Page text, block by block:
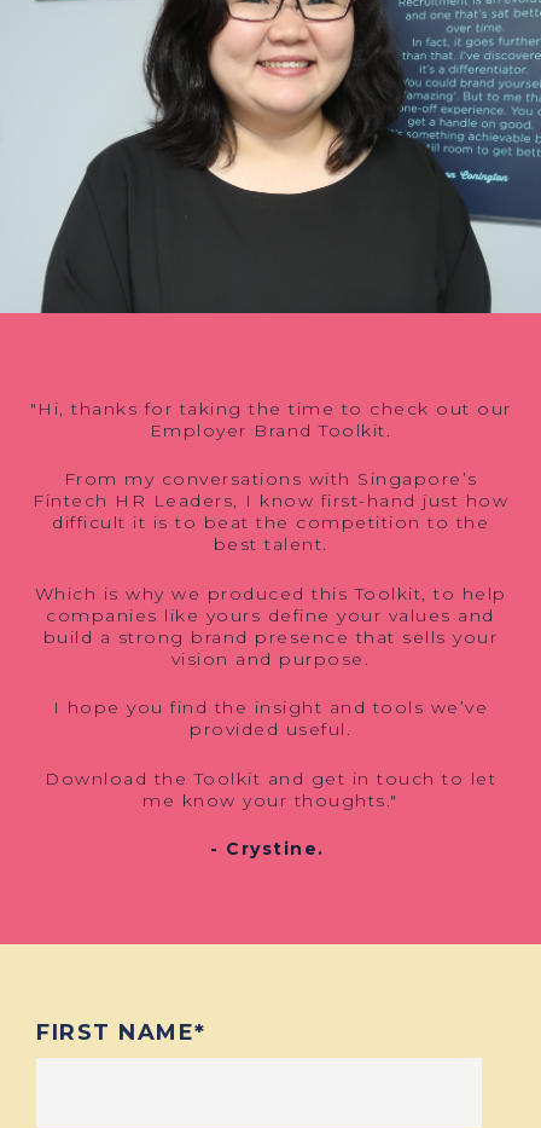
"Hi, thanks for taking the time to check out our
Employer Brand Toolkit.
From my conversations with Singapore’s
Fintech HR Leaders, I know first-hand just how
difficult it is to beat the competition to the
best talent.
Which is why we produced this Toolkit, to help
companies like yours define your values and
build a strong brand presence that sells your
vision and purpose.
I hope you find the insight and tools we’ve
provided useful.
Download the Toolkit and get in touch to let
me know your thoughts."
- Crystine.
FIRST NAME*